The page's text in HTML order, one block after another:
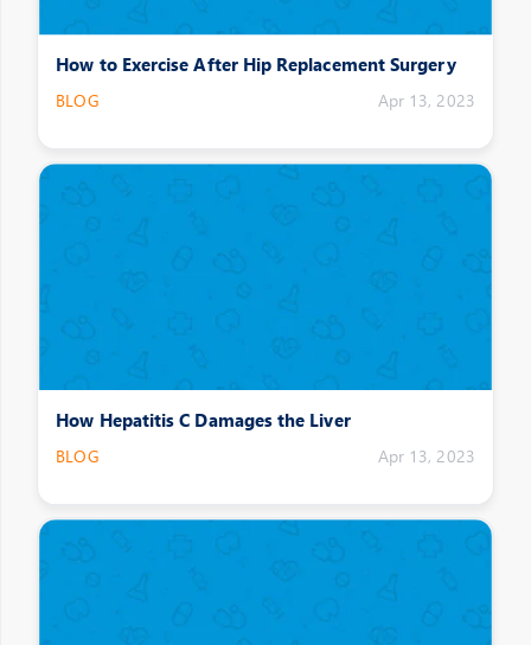
How to Exercise After Hip Replacement Surgery
BLOG Apr 13, 2023
How Hepatitis C Damages the Liver
BLOG Apr 13, 2023